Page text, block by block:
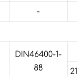
-
DIN46400-1-
88